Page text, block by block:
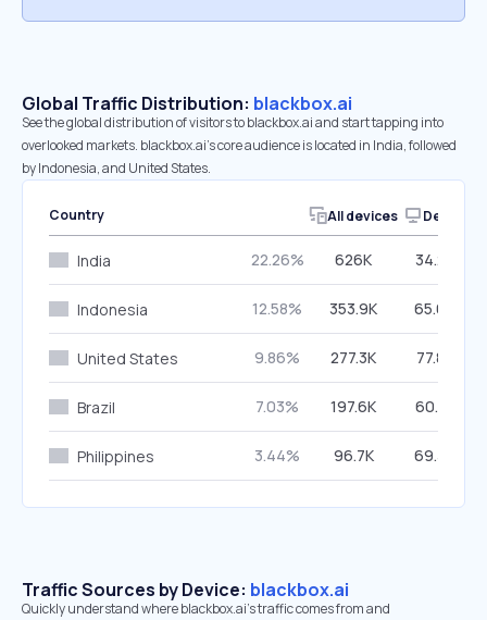
Global Traffic Distribution: blackbox.ai
See the global distribution of visitors to blackbox.ai and start tapping into
overlooked markets. blackbox.ai’s core audience is located in India, followed
by Indonesia, and United States.
Country All devices Desktop
India 22.26% 626K 34.25%
Indonesia 12.58% 353.9K 65.64%
United States 9.86% 277.3K 77.85%
Brazil 7.03% 197.6K 60.71%
Philippines 3.44% 96.7K 69.38%
Traffic Sources by Device: blackbox.ai
Quickly understand where blackbox.ai’s traffic comes from and